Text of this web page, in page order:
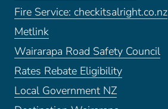
Fire Service: checkitsalright.co.nz
Metlink
Wairarapa Road Safety Council
Rates Rebate Eligibility
Local Government NZ